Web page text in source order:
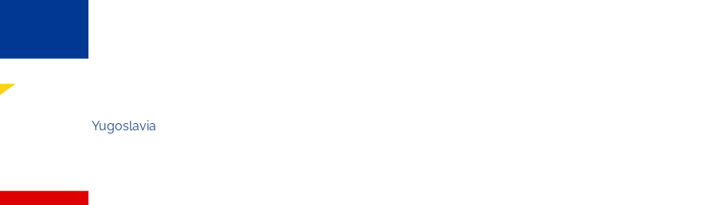
Yugoslavia